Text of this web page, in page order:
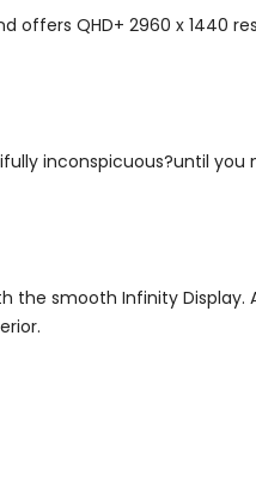
QHD+ 2960 x 1440
inconspicuous?until you
the smooth Infinity Display.